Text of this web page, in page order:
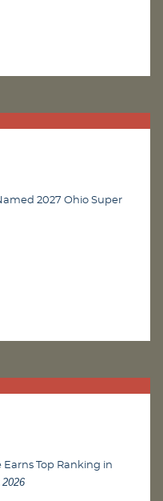
2027 Ohio Super
Earns Top Ranking in